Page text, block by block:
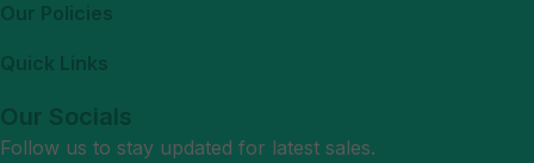
Our Policies
Quick Links
Our Socials
Follow us to stay updated for latest sales.